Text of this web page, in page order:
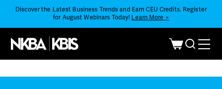
Discover the Latest Business Trends and Earn CEU Credits. Register
for August Webinars Today! Learn More >